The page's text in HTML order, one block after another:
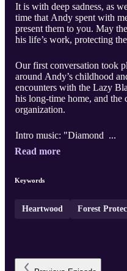
It is with deep sadness, as
time that Andy spent with
present them to you. May
his life’s work, protecting
Our first conversation took place on
around Andy’s childhood
encounters with the Lazy
his long-time home, and the
organization.
Intro music: "Diamond ...
Read more
Keywords
Heartwood Forest